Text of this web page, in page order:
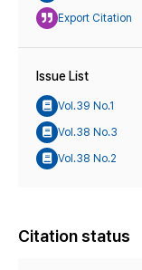
Export Citation
Issue List
Vol.39 No.1
Vol.38 No.3
Vol.38 No.2
Citation status